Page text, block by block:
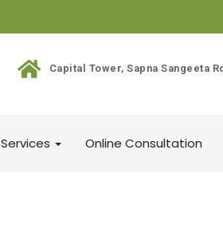
Capital Tower, Sapna Sangeeta
Services Online Consultation